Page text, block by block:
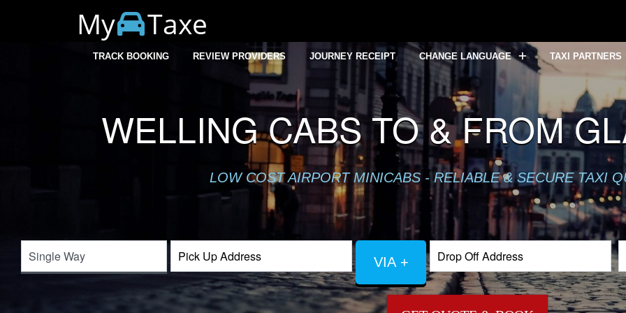
My Taxe
TRACK BOOKING REVIEW PROVIDERS JOURNEY RECEIPT CHANGE LANGUAGE TAXI PARTNERS
WELLING CABS TO & FROM
LOW COST AIRPORT MINICABS - RELIABLE & SECURE TAXI
VIA +